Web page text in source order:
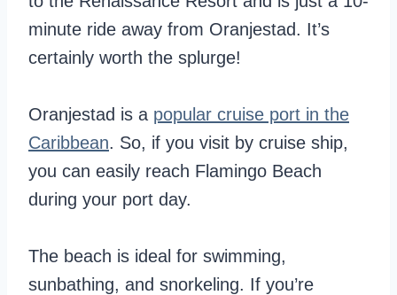
minute ride away from Oranjestad. It’s
certainly worth the splurge!
Oranjestad is a popular cruise port in the
Caribbean. So, if you visit by cruise ship,
you can easily reach Flamingo Beach
during your port day.
The beach is ideal for swimming,
sunbathing, and snorkeling. If you’re